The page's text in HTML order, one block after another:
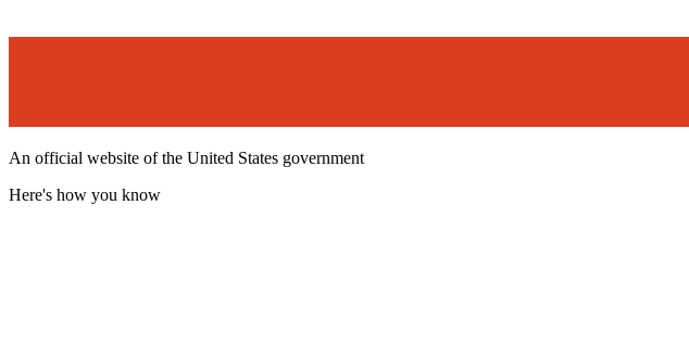
An official website of the United States government
Here's how you know